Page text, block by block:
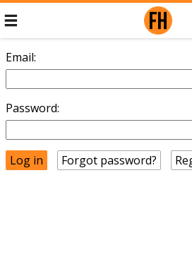
Email:
Password:
Forgot password?